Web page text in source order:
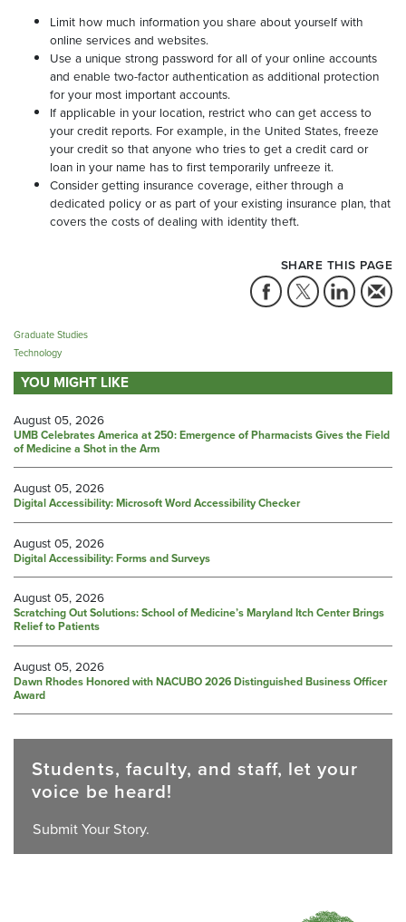
Limit how much information you share about yourself with
online services and websites.
Use a unique strong password for all of your online accounts
and enable two-factor authentication as additional protection
for your most important accounts.
If applicable in your location, restrict who can get access to
your credit reports. For example, in the United States, freeze
your credit so that anyone who tries to get a credit card or
loan in your name has to first temporarily unfreeze it.
Consider getting insurance coverage, either through a
dedicated policy or as part of your existing insurance plan, that
covers the costs of dealing with identity theft.
SHARE THIS PAGE
Graduate Studies
Technology
YOU MIGHT LIKE
August 05, 2026
UMB Celebrates America at 250: Emergence of Pharmacists Gives the Field
of Medicine a Shot in the Arm
August 05, 2026
Digital Accessibility: Microsoft Word Accessibility Checker
August 05, 2026
Digital Accessibility: Forms and Surveys
August 05, 2026
Scratching Out Solutions: School of Medicine’s Maryland Itch Center Brings
Relief to Patients
August 05, 2026
Dawn Rhodes Honored with NACUBO 2026 Distinguished Business Officer
Award
Students, faculty, and staff, let your
voice be heard!
Submit Your Story.